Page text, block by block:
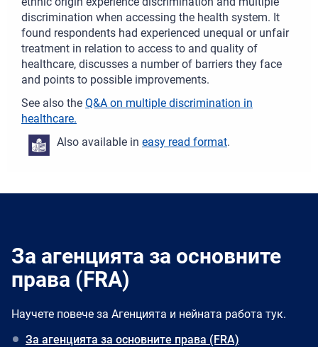
discrimination when accessing the health system. It
found respondents had experienced unequal or unfair
treatment in relation to access to and quality of
healthcare, discusses a number of barriers they face
and points to possible improvements.
See also the Q&A on multiple discrimination in
healthcare.
Also available in easy read format.
За агенцията за основните
права (FRA)
Научете повече за Агенцията и нейната работа тук.
За агенцията за основните права (FRA)